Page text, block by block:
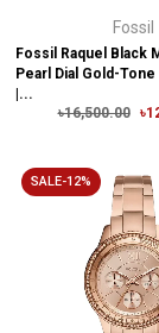
Fossil
Fossil Raquel Black
Pearl Dial Gold-
|...
৳16,500.00
SALE-12%